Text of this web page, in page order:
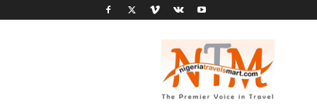
Nigeria
Travel
Smart